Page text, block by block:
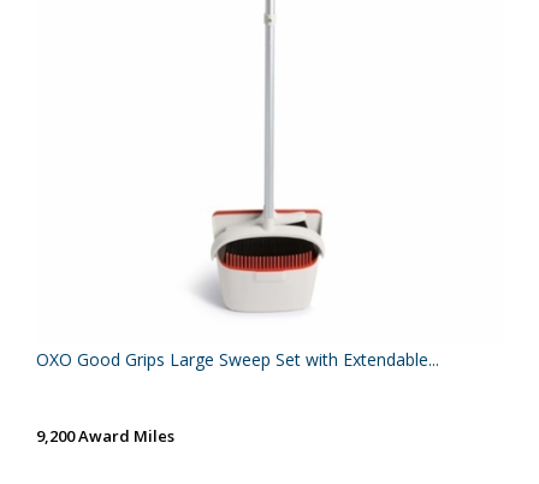
OXO Good Grips Large Sweep Set with Extendable...
9,200 Award Miles